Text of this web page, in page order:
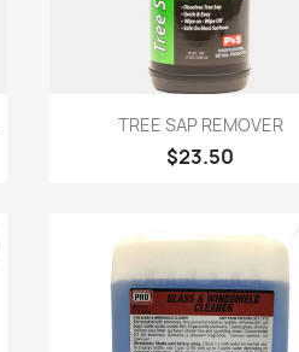
 Quick view
TREE SAP REMOVER
$23.50